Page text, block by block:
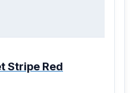
Stripe Red